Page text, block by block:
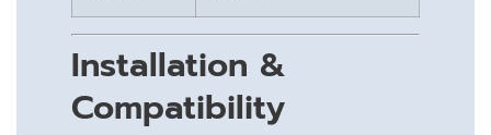
Installation &
Compatibility